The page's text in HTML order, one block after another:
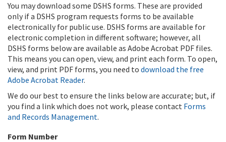
You may download some DSHS forms. These are provided
only if a DSHS program requests forms to be available
electronically for public use. DSHS forms are available for
electronic completion in different software; however, all
DSHS forms below are available as Adobe Acrobat PDF files.
This means you can open, view, and print each form. To open,
view, and print PDF forms, you need to download the free
Adobe Acrobat Reader.
We do our best to ensure the links below are accurate; but, if
you find a link which does not work, please contact Forms
and Records Management.
Form Number